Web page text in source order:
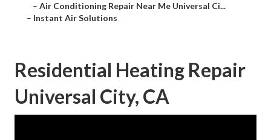
– Air Conditioning Repair Near Me Universal Ci...
– Instant Air Solutions
Residential Heating Repair
Universal City, CA